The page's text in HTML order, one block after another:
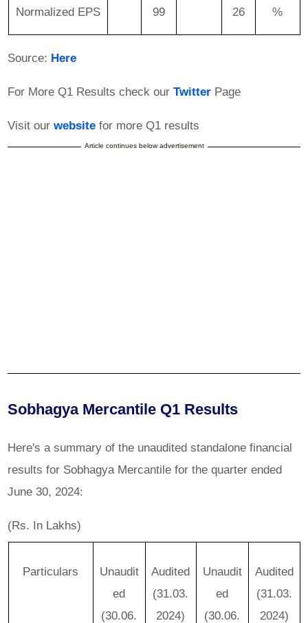
Normalized EPS 99 26 %
Source: Here
For More Q1 Results check ourTwitter Page
Visit ourwebsitefor more Q1 results
Article continues below advertisement
Sobhagya Mercantile Q1 Results
Here's a summary of the unaudited standalone financial
results for Sobhagya Mercantile for the quarter ended
June 30, 2024:
(Rs. In Lakhs)
Particulars
Unaudit
ed
(30.06.
Audited
(31.03.
2024)
Unaudit
ed
(30.06.
Audited
(31.03.
2024)